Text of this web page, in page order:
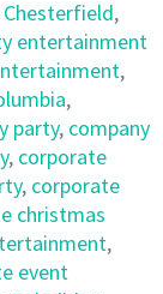
Chesterfield,
entertainment
,
,
party, company
, corporate
, corporate
christmas
,
event